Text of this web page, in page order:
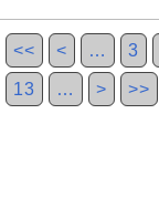
<< < … 3
13 … > >>